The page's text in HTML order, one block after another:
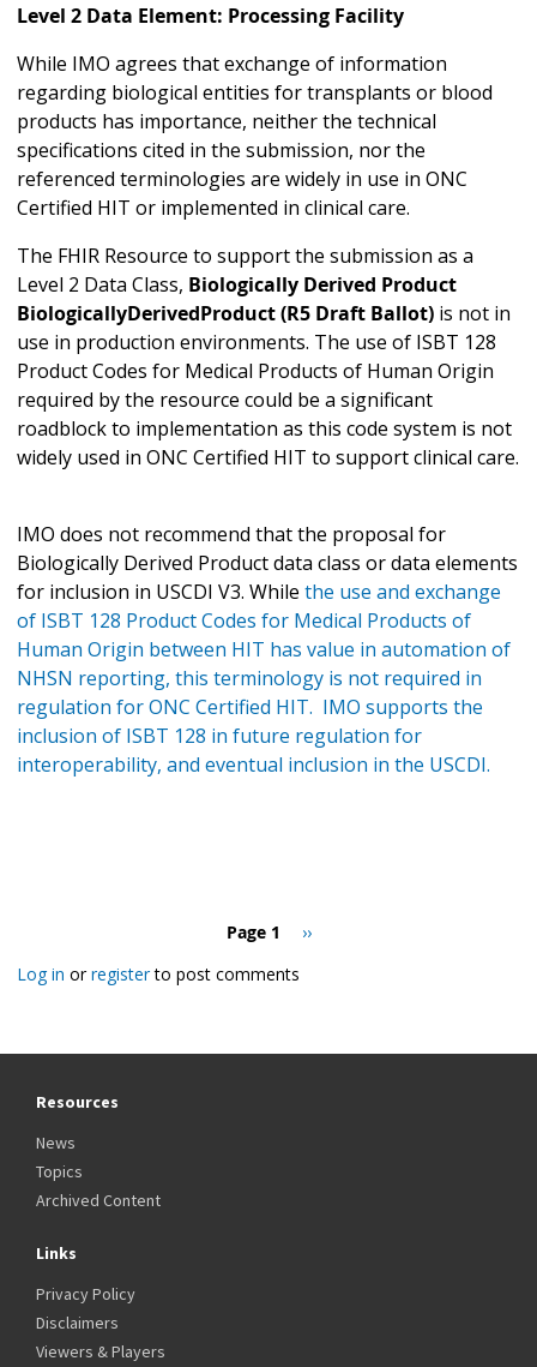
Level 2 Data Element: Processing Facility
While IMO agrees that exchange of information
regarding biological entities for transplants or blood
products has importance, neither the technical
specifications cited in the submission, nor the
referenced terminologies are widely in use in ONC
Certified HIT or implemented in clinical care.
The FHIR Resource to support the submission as a
Level 2 Data Class, Biologically Derived Product
BiologicallyDerivedProduct (R5 Draft Ballot) is not in
use in production environments. The use of ISBT 128
Product Codes for Medical Products of Human Origin
required by the resource could be a significant
roadblock to implementation as this code system is not
widely used in ONC Certified HIT to support clinical care.
IMO does not recommend that the proposal for
Biologically Derived Product data class or data elements
for inclusion in USCDI V3. While the use and exchange
of ISBT 128 Product Codes for Medical Products of
Human Origin between HIT has value in automation of
NHSN reporting, this terminology is not required in
regulation for ONC Certified HIT. IMO supports the
inclusion of ISBT 128 in future regulation for
interoperability, and eventual inclusion in the USCDI.
Page 1
Next
››
Log in orregisterto post comments
Resources
News
Topics
Archived Content
Links
Privacy Policy
Disclaimers
Viewers & Players